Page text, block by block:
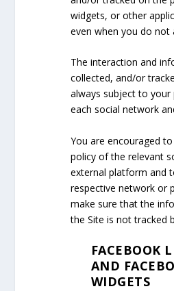
widgets, or other
even when you do not
The interaction and
collected, and/or
always subject to
each social network
You are encouraged
policy of the relevant
external platform and
respective network or
make sure that the
the Site is not tracked
FACEBOOK
AND
WIDGETS